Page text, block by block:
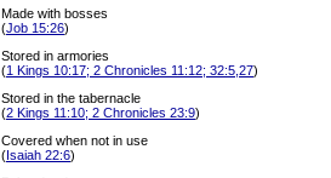
Made with bosses
(Job 15:26)
Stored in armories
(1 Kings 10:17; 2 Chronicles 11:12; 32:5,27)
Stored in the tabernacle
(2 Kings 11:10; 2 Chronicles 23:9)
Covered when not in use
(Isaiah 22:6)